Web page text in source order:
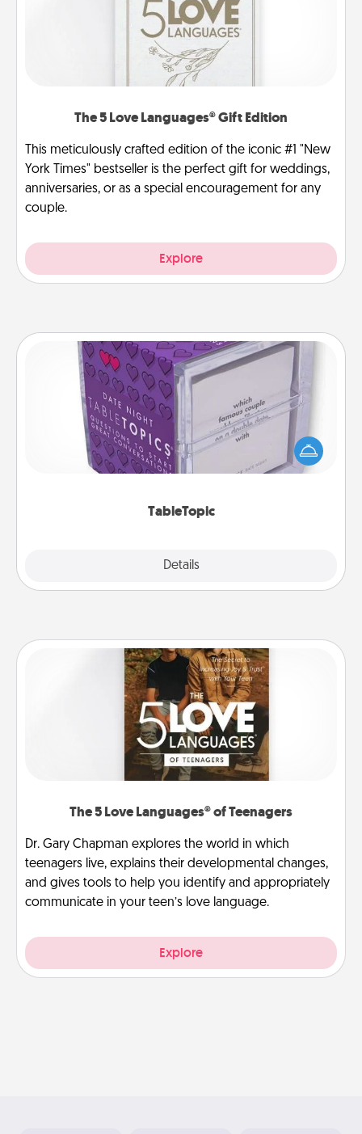
The 5 Love Languages® Gift Edition
This meticulously crafted edition of the iconic #1 "New
York Times" bestseller is the perfect gift for weddings,
anniversaries, or as a special encouragement for any
couple.
Explore
TableTopic
Details
TableTopic
Sometimes after a long day, even simple
conversation can be challenging. Make it simple
and get everyone talking with whichever
The 5 Love Languages® of Teenagers
Dr. Gary Chapman explores the world in which
teenagers live, explains their developmental changes,
and gives tools to help you identify and appropriately
communicate in your teen’s love language.
Explore